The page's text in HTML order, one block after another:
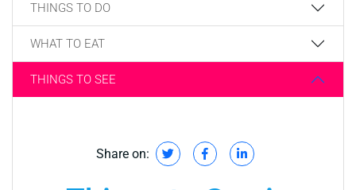
THINGS TO DO
WHAT TO EAT
THINGS TO SEE
Share on: